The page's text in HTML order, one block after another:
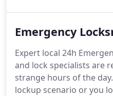
execute an emergency
alarms, we've got the
We complete all work to
and at competitive prices.
Emergency
Expert local 24h
and lock specialists are
strange hours of the day.
lockup scenario or you